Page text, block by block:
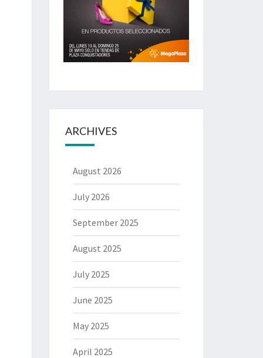
ARCHIVES
August 2026
July 2026
September 2025
August 2025
July 2025
June 2025
May 2025
April 2025